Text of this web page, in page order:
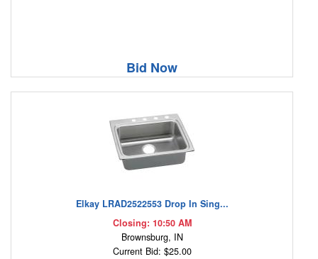
Bid Now
Elkay LRAD2522553 Drop In Sing...
Closing: 10:50 AM
Brownsburg, IN
Current Bid: $25.00